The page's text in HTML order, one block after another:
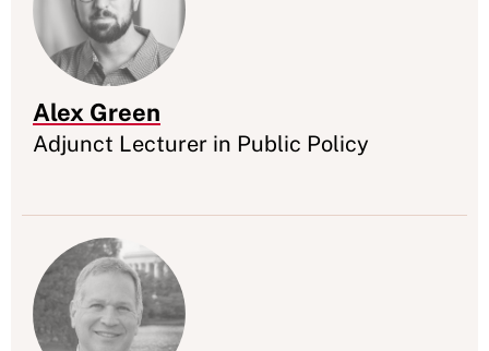
Alex Green
Appointment
Adjunct Lecturer in Public Policy